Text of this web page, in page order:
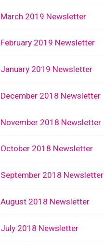
March 2019 Newsletter
February 2019 Newsletter
January 2019 Newsletter
December 2018 Newsletter
November 2018 Newsletter
October 2018 Newsletter
September 2018 Newsletter
August 2018 Newsletter
July 2018 Newsletter